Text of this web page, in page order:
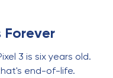
Forever
3 is six years old.
end-of-life.